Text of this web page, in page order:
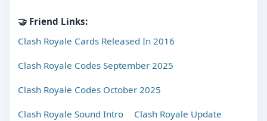
🤝 Friend Links:
Clash Royale Cards Released In 2016
Clash Royale Codes September 2025
Clash Royale Codes October 2025
Clash Royale Sound Intro Clash Royale Update